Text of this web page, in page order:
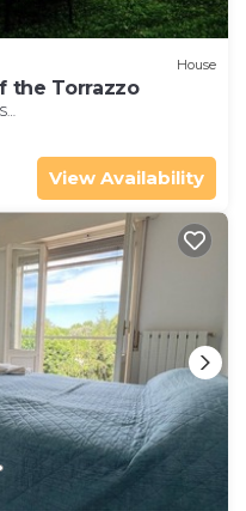
House
the Torrazzo
View Availability